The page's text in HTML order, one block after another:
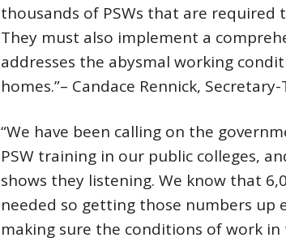
thousands of PSWs that are required
They must also implement a
addresses the abysmal working
homes.”– Candace Rennick,
“We have been calling on the
PSW training in our public colleges,
shows they listening. We know that
needed so getting those numbers up
making sure the conditions of work